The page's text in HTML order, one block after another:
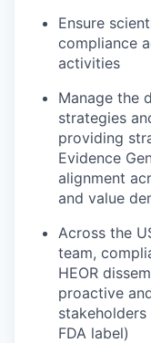
Ensure
compliance
activities
Manage the
strategies
providing
Evidence
alignment
and value
Across the
team,
HEOR
proactive
stakeholders
FDA label)